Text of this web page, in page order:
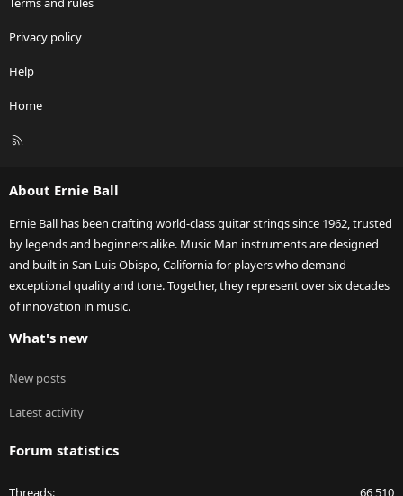
Privacy policy
Help
Home
R
About Ernie Ball
Ernie Ball has been crafting world-class guitar strings since 1962, trusted
by legends and beginners alike. Music Man instruments are designed
and built in San Luis Obispo, California for players who demand
exceptional quality and tone. Together, they represent over six decades
of innovation in music.
What's new
New posts
Latest activity
Forum statistics
Threads 66,510